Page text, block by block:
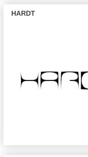
HARDT